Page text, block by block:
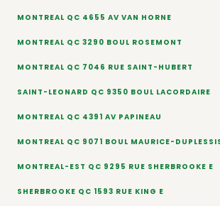
MONTREAL QC 4655 AV VAN HORNE
MONTREAL QC 3290 BOUL ROSEMONT
MONTREAL QC 7046 RUE SAINT-HUBERT
SAINT-LEONARD QC 9350 BOUL LACORDAIRE
MONTREAL QC 4391 AV PAPINEAU
MONTREAL QC 9071 BOUL MAURICE-
MONTREAL-EST QC 9295 RUE SHERBROOKE E
SHERBROOKE QC 1593 RUE KING E